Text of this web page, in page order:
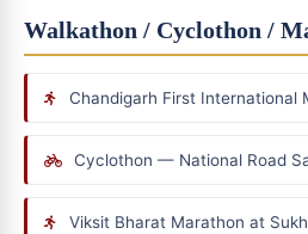
Walkathon / Cyclothon /
Chandigarh First International
Cyclothon — National Road
Viksit Bharat Marathon at